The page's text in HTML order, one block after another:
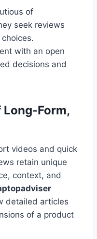
of
seek reviews
with an open
decisions and
Form,
videos and quick
retain unique
context, and
detailed articles
of a product